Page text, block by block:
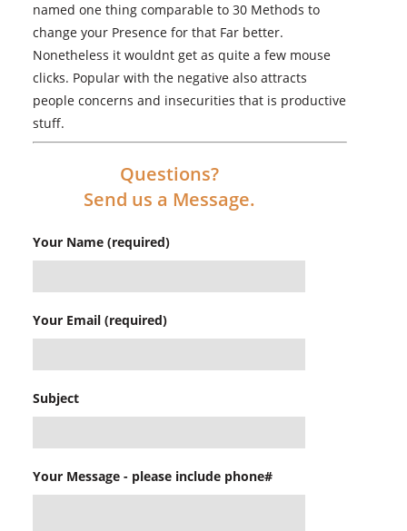
named one thing comparable to 30 Methods to
change your Presence for that Far better.
Nonetheless it wouldnt get as quite a few mouse
clicks. Popular with the negative also attracts
people concerns and insecurities that is productive
stuff.
Questions?
Send us a Message.
Your Name (required)
Your Email (required)
Subject
Your Message - please include phone#